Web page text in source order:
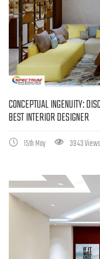
CONCEPTUAL INGENUITY:
BEST INTERIOR DESIGNER
15th May 3943 Views